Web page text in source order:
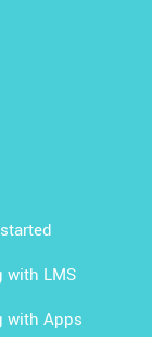
with LMS
with Apps